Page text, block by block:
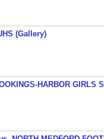
(Gallery)
HARBOR GIRLS